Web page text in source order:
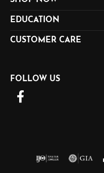
EDUCATION
CUSTOMER CARE
FOLLOW US